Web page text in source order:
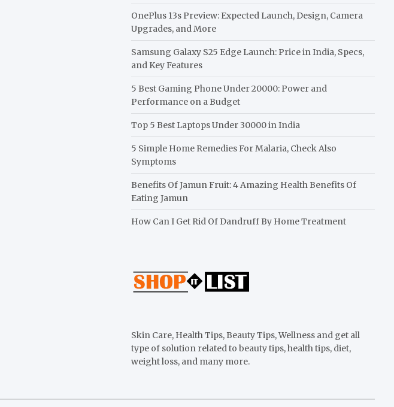
OnePlus 13s Preview: Expected Launch, Design, Camera
Upgrades, and More
Samsung Galaxy S25 Edge Launch: Price in India, Specs,
and Key Features
5 Best Gaming Phone Under 20000: Power and
Performance on a Budget
Top 5 Best Laptops Under 30000 in India
5 Simple Home Remedies For Malaria, Check Also
Symptoms
Benefits Of Jamun Fruit: 4 Amazing Health Benefits Of
Eating Jamun
How Can I Get Rid Of Dandruff By Home Treatment
Skin Care, Health Tips, Beauty Tips, Wellness and get all
type of solution related to beauty tips, health tips, diet,
weight loss, and many more.